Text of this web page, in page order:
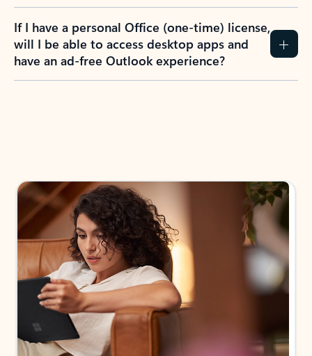
If I have a personal Office (one-time) license,
will I be able to access desktop apps and
have an ad-free Outlook experience?